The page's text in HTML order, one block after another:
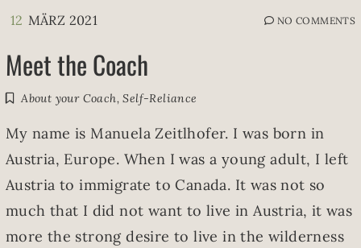
12 MÄRZ 2021 NO COMMENTS
Meet the Coach
About your Coach,Self-Reliance
My name is Manuela Zeitlhofer. I was born in
Austria, Europe. When I was a young adult, I left
Austria to immigrate to Canada. It was not so
much that I did not want to live in Austria, it was
more the strong desire to live in the wilderness